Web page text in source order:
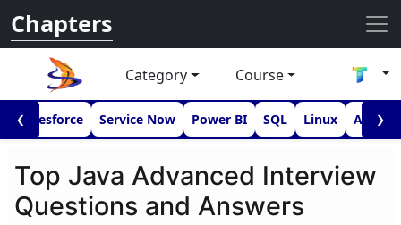
Chapters
Category Course
❮Salesforce Service Now Power BI SQL Linux ❯
Top Java Advanced Interview
Questions and Answers